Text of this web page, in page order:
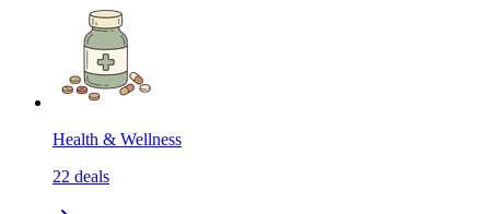
Health & Wellness
22 deals